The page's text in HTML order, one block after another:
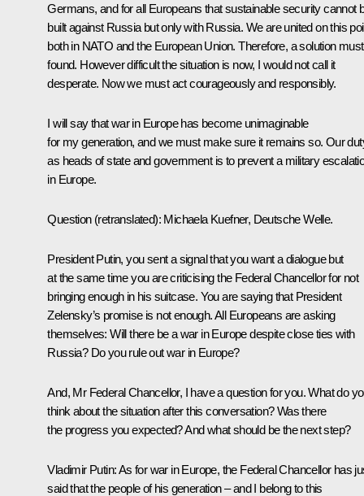
Germans, and for all Europeans that sustainable security cannot
built against Russia but only with Russia. We are united on this
both in NATO and the European Union. Therefore, a solution
found. However difficult the situation is now, I would not call it
desperate. Now we must act courageously and responsibly.
I will say that war in Europe has become unimaginable
for my generation, and we must make sure it remains so. Our
as heads of state and government is to prevent a military
in Europe.
Question (retranslated): Michaela Kuefner, Deutsche Welle.
President Putin, you sent a signal that you want a dialogue but
at the same time you are criticising the Federal Chancellor for not
bringing enough in his suitcase. You are saying that President
Zelensky’s promise is not enough. All Europeans are asking
themselves: Will there be a war in Europe despite close ties with
Russia? Do you rule out war in Europe?
And, Mr Federal Chancellor, I have a question for you. What do
think about the situation after this conversation? Was there
the progress you expected? And what should be the next step?
Vladimir Putin: As for war in Europe, the Federal Chancellor has
said that the people of his generation – and I belong to this